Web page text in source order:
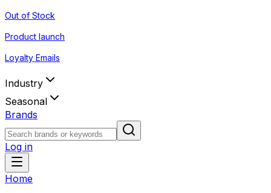
Out of Stock
Product launch
Loyalty Emails
Industry
Seasonal
Brands
Log in
Home